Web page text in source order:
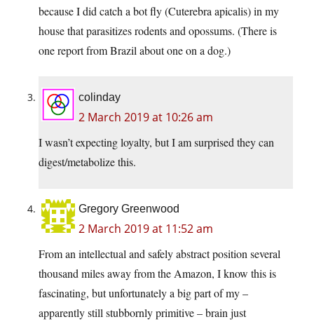
because I did catch a bot fly (Cuterebra apicalis) in my
house that parasitizes rodents and opossums. (There is
one report from Brazil about one on a dog.)
colinday
2 March 2019 at 10:26 am
I wasn’t expecting loyalty, but I am surprised they can
digest/metabolize this.
Gregory Greenwood
2 March 2019 at 11:52 am
From an intellectual and safely abstract position several
thousand miles away from the Amazon, I know this is
fascinating, but unfortunately a big part of my –
apparently still stubbornly primitive – brain just